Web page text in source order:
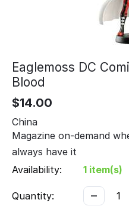
Eaglemoss DC
Blood
$14.00
China
Magazine on-demand
always have it
Availability:
1 item(s)
Quantity: −